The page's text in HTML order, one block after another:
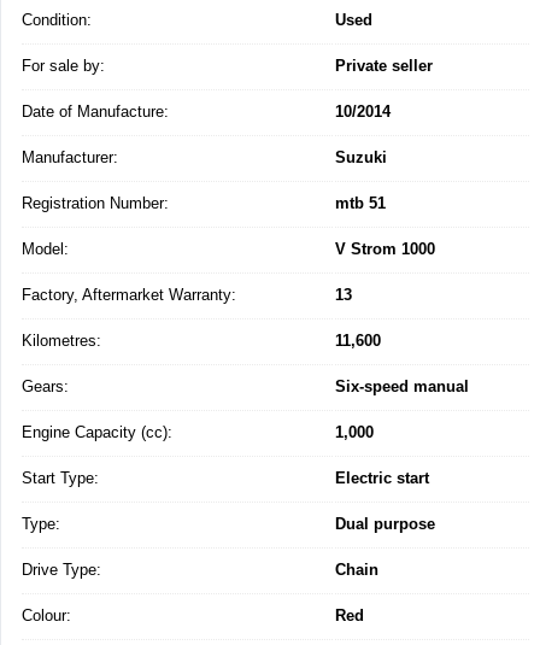
Condition: Used
For sale by: Private seller
Date of Manufacture: 10/2014
Manufacturer: Suzuki
Registration Number: mtb 51
Model: V Strom 1000
Factory, Aftermarket Warranty: 13
Kilometres: 11,600
Gears: Six-speed manual
Engine Capacity (cc): 1,000
Start Type: Electric start
Type: Dual purpose
Drive Type: Chain
Colour: Red